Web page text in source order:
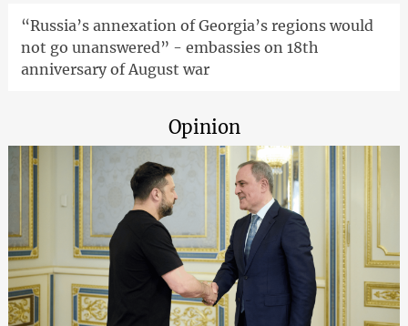
“Russia’s annexation of Georgia’s regions would
not go unanswered” - embassies on 18th
anniversary of August war
Opinion